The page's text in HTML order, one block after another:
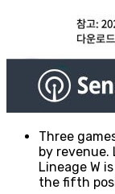
Three
by revenue.
Lineage W
the fifth